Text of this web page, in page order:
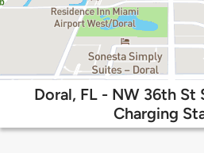
Doral, FL - NW 36th St
Charging